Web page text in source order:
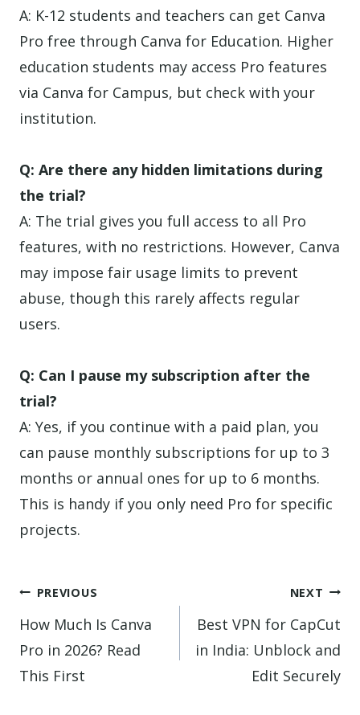
A: K-12 students and teachers can get Canva
Pro free through Canva for Education. Higher
education students may access Pro features
via Canva for Campus, but check with your
institution.
Q: Are there any hidden limitations during
the trial?
A: The trial gives you full access to all Pro
features, with no restrictions. However, Canva
may impose fair usage limits to prevent
abuse, though this rarely affects regular
users.
Q: Can I pause my subscription after the
trial?
A: Yes, if you continue with a paid plan, you
can pause monthly subscriptions for up to 3
months or annual ones for up to 6 months.
This is handy if you only need Pro for specific
projects.
Post
navigation
PREVIOUS
How Much Is Canva
Pro in 2026? Read
This First
NEXT
Best VPN for CapCut
in India: Unblock and
Edit Securely